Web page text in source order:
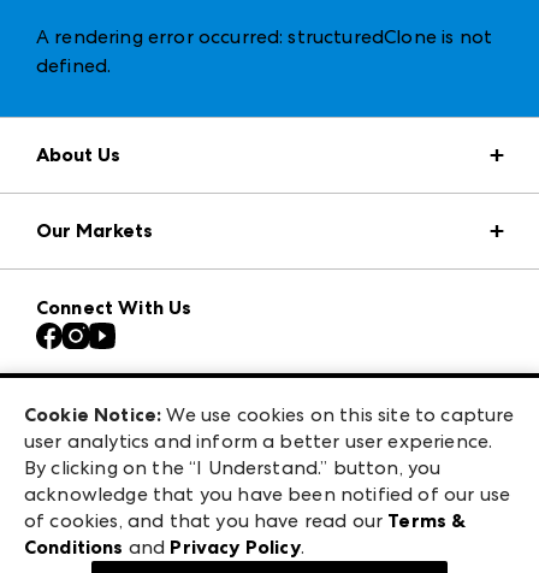
A rendering error occurred:structuredClone is not
defined.
About Us
Press Center
Download the ANDMORE Markets App
Contact Us
Careers
Exhibitor Login
Our Markets
Atlanta Apparel
Casual Market Atlanta
Las Vegas Apparel
ANDMORE at High Point Market
ANDMORE
Connect With Us
240 Peachtree Street NW
Atlanta, GA 30303
©2026 IMC Manager, LLC
Terms & Conditions
Privacy Policy
Cookie Notice: We use cookies on this site to capture
user analytics and inform a better user experience.
By clicking on the “I Understand.” button, you
acknowledge that you have been notified of our use
of cookies, and that you have read our Terms &
Conditions and Privacy Policy.